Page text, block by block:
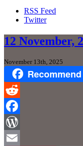
RSS Feed
Twitter
12 November,
November 13th, 2025
Recommend
Reddit
Facebook
WordPress